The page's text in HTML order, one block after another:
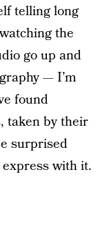
telling long
the
go up and
— I’m
found
taken by their
surprised
with it.